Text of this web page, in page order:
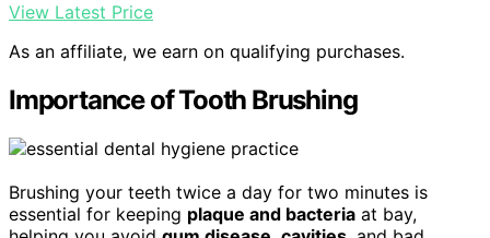
View Latest Price
As an affiliate, we earn on qualifying purchases.
Importance of Tooth Brushing
Brushing your teeth twice a day for two minutes is
essential for keeping plaque and bacteria at bay,